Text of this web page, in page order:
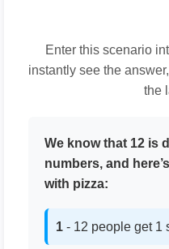
Enter this scenario
instantly see the
the
We know that 12 is
numbers, and
with pizza:
1 - 12 people get 1